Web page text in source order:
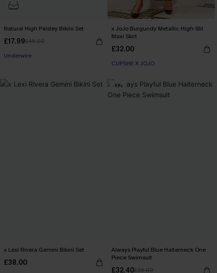
Natural High Paisley Bikini Set
£17.99£45.00
Underwire
x JoJo Burgundy Metallic High-Slit
Maxi Skirt
£32.00
CUPSHE X JOJO
x Lexi Rivera Gemini Bikini Set
£38.00
-10%
Always Playful Blue Halterneck One
Piece Swimsuit
£32.40£36.00